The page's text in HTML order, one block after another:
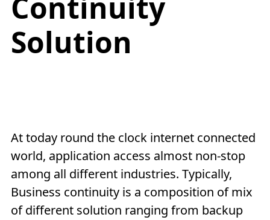
Solution
At today round the clock internet connected
world, application access almost non-stop
among all different industries. Typically,
Business continuity is a composition of mix
of different solution ranging from backup